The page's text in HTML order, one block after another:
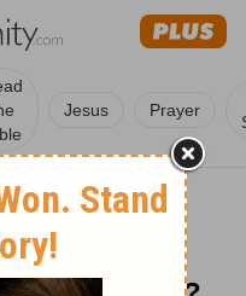
Jesus Prayer